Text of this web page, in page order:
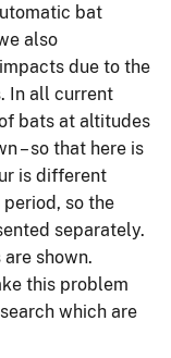
bat
also
due to the
In all current
bats at altitudes
– so that here is
is different
so the
separately.
shown.
this problem
which are